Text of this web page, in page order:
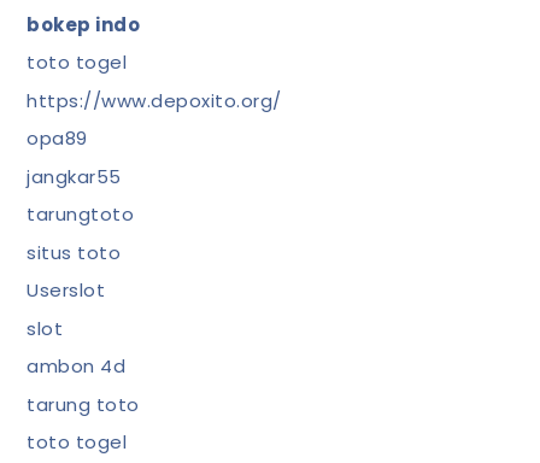
bokep indo
toto togel
https://www.depoxito.org/
opa89
jangkar55
tarungtoto
situs toto
Userslot
slot
ambon 4d
tarung toto
toto togel